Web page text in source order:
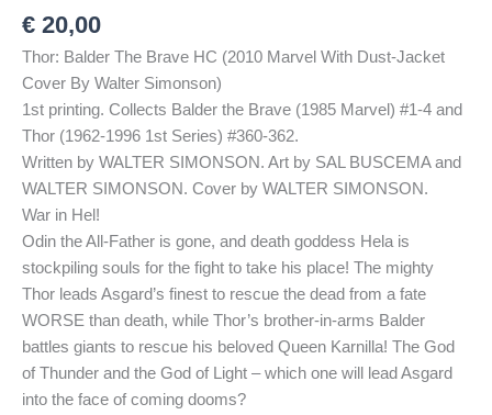
€ 20,00
Thor: Balder The Brave HC (2010 Marvel With Dust-Jacket
Cover By Walter Simonson)
1st printing. Collects Balder the Brave (1985 Marvel) #1-4 and
Thor (1962-1996 1st Series) #360-362.
Written by WALTER SIMONSON. Art by SAL BUSCEMA and
WALTER SIMONSON. Cover by WALTER SIMONSON.
War in Hel!
Odin the All-Father is gone, and death goddess Hela is
stockpiling souls for the fight to take his place! The mighty
Thor leads Asgard’s finest to rescue the dead from a fate
WORSE than death, while Thor’s brother-in-arms Balder
battles giants to rescue his beloved Queen Karnilla! The God
of Thunder and the God of Light – which one will lead Asgard
into the face of coming dooms?